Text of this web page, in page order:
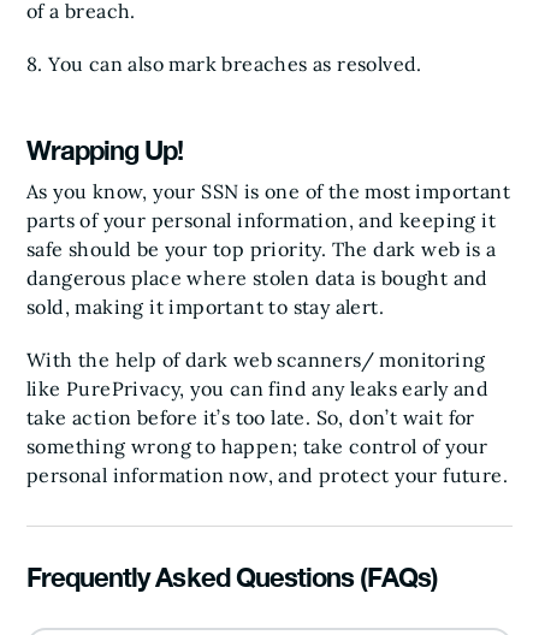
of a breach.
8. You can also mark breaches as resolved.
Wrapping Up!
As you know, your SSN is one of the most important
parts of your personal information, and keeping it
safe should be your top priority. The dark web is a
dangerous place where stolen data is bought and
sold, making it important to stay alert.
With the help of dark web scanners/ monitoring
like PurePrivacy, you can find any leaks early and
take action before it’s too late. So, don’t wait for
something wrong to happen; take control of your
personal information now, and protect your future.
Frequently Asked Questions (FAQs)